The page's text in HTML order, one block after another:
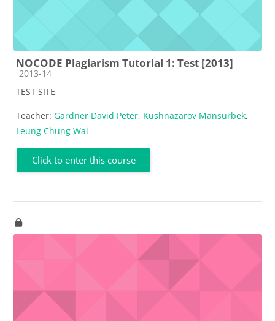
NOCODE Plagiarism Tutorial 1: Test [2013]
Course category
2013-14
TEST SITE
Teacher: Gardner David Peter, Kushnazarov Mansurbek,
Leung Chung Wai
Click to enter this course